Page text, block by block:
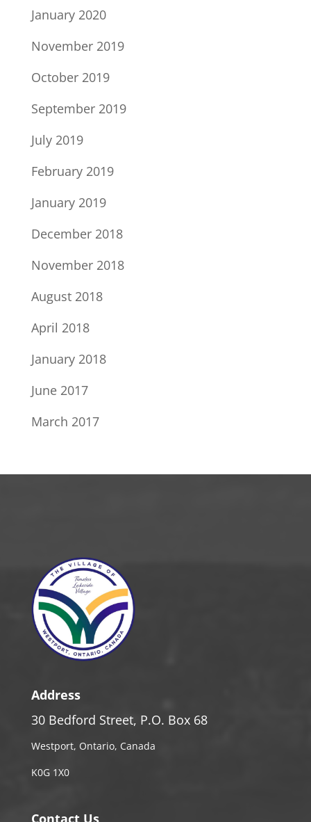
January 2020
November 2019
October 2019
September 2019
July 2019
February 2019
January 2019
December 2018
November 2018
August 2018
April 2018
January 2018
June 2017
March 2017
Address
30 Bedford Street, P.O. Box 68
Westport, Ontario, Canada
K0G 1X0
Contact Us